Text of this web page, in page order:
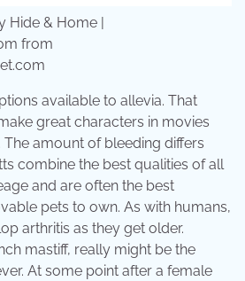
Hide & Home |
from
available to allevia. That
great characters in movies
amount of bleeding differs
combine the best qualities of all
and are often the best
pets to own. As with humans,
arthritis as they get older.
mastiff, really might be the
At some point after a female